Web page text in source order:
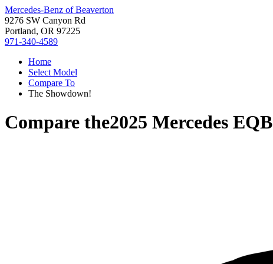
Mercedes-Benz of Beaverton
9276 SW Canyon Rd
Portland, OR 97225
971-340-4589
Home
Select Model
Compare To
The Showdown!
Compare the2025 Mercedes EQB